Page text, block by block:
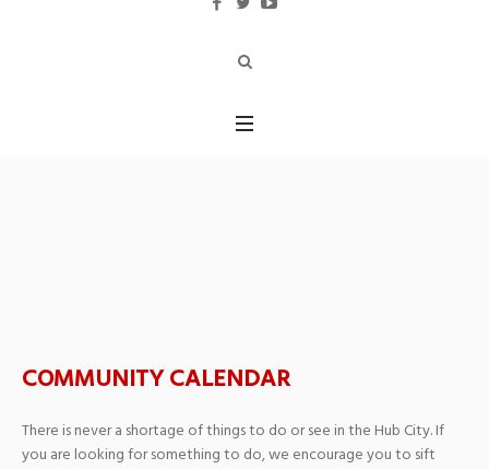
COMMUNITY CALENDAR
There is never a shortage of things to do or see in the Hub City. If
you are looking for something to do, we encourage you to sift